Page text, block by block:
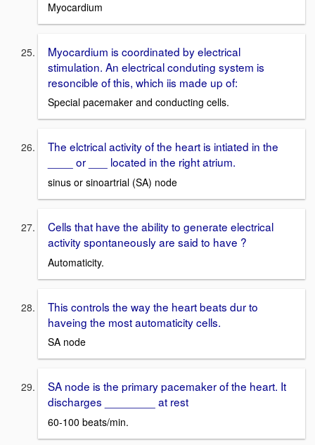
Myocardium
Myocardium is coordinated by electrical
stimulation. An electrical conduting system is
resoncible of this, which iis made up of:
Special pacemaker and conducting cells.
The elctrical activity of the heart is intiated in the
____ or ___ located in the right atrium.
sinus or sinoartrial (SA) node
Cells that have the ability to generate electrical
activity spontaneously are said to have ?
Automaticity.
This controls the way the heart beats dur to
haveing the most automaticity cells.
SA node
SA node is the primary pacemaker of the heart. It
discharges ________ at rest
60-100 beats/min.